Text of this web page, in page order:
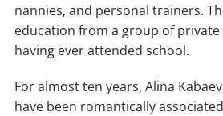
nannies, and personal trainers.
education from a group of
having ever attended school.
For almost ten years, Alina
have been romantically